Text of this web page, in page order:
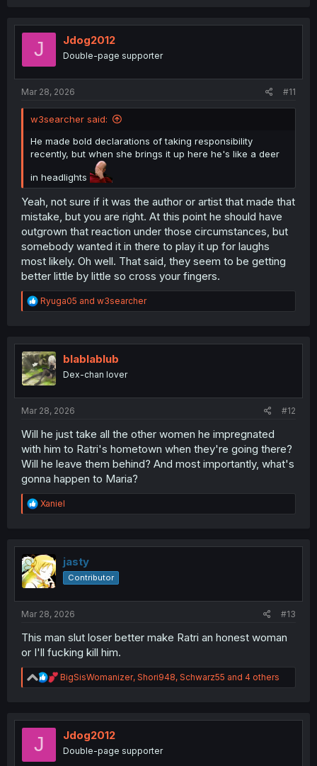
t
n
J Jdog2012
Double-page supporter
Mar 28, 2026 #11
w3searcher said:
He made bold declarations of taking responsibility
recently, but when she brings it up here he's like a deer
in headlights
Yeah, not sure if it was the author or artist that made that
mistake, but you are right. At this point he should have
outgrown that reaction under those circumstances, but
somebody wanted it in there to play it up for laughs
most likely. Oh well. That said, they seem to be getting
better little by little so cross your fingers.
R
e
t
i
o
n
Ryuga05 and w3searcher
blablablub
Dex-chan lover
Mar 28, 2026 #12
Will he just take all the other women he impregnated
with him to Ratri's hometown when they're going there?
Will he leave them behind? And most importantly, what's
gonna happen to Maria?
R
e
t
i
o
n
Xaniel
jasty
Contributor
Mar 28, 2026 #13
This man slut loser better make Ratri an honest woman
or I'll fucking kill him.
R
e
t
n
BigSisWomanizer, Shori948, Schwarz55 and 4 others
J Jdog2012
Double-page supporter